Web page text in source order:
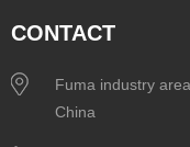
CONTACT
Fuma industry
China